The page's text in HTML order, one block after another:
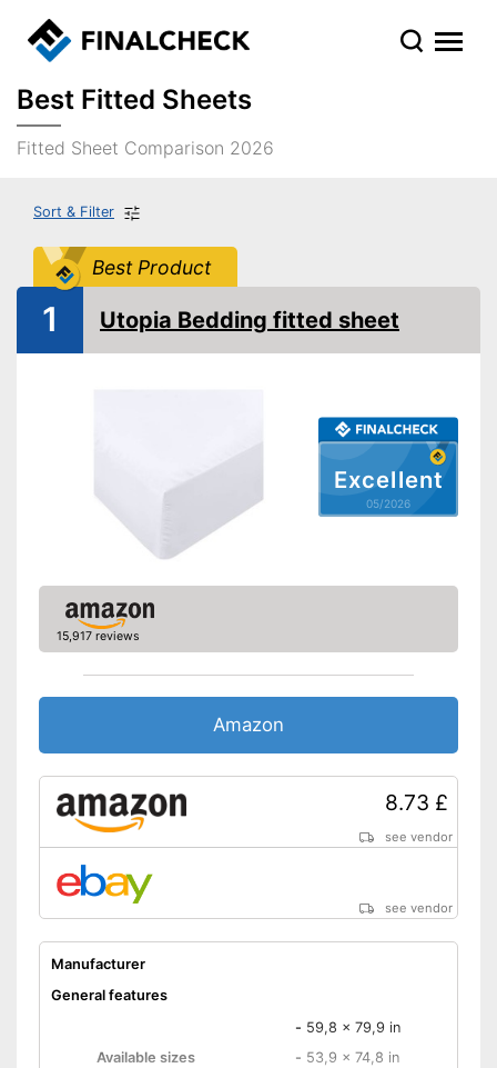
Best Fitted Sheets
Fitted Sheet Comparison 2026
Sort & Filter
Best Product
Excellent
05/2026
1 Utopia Bedding fitted sheet
15,917 reviews
Amazon
8.73 £
see vendor
see vendor
Manufacturer
General features
Available sizes
- 59,8 x 79,9 in
- 53,9 x 74,8 in